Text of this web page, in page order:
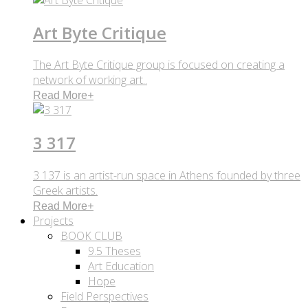
Art Byte Critique
The Art Byte Critique group is focused on creating a
network of working art..
Read More+
3 317
3 137 is an artist-run space in Athens founded by three
Greek artists.
Read More+
Projects
BOOK CLUB
9.5 Theses
Art Education
Hope
Field Perspectives